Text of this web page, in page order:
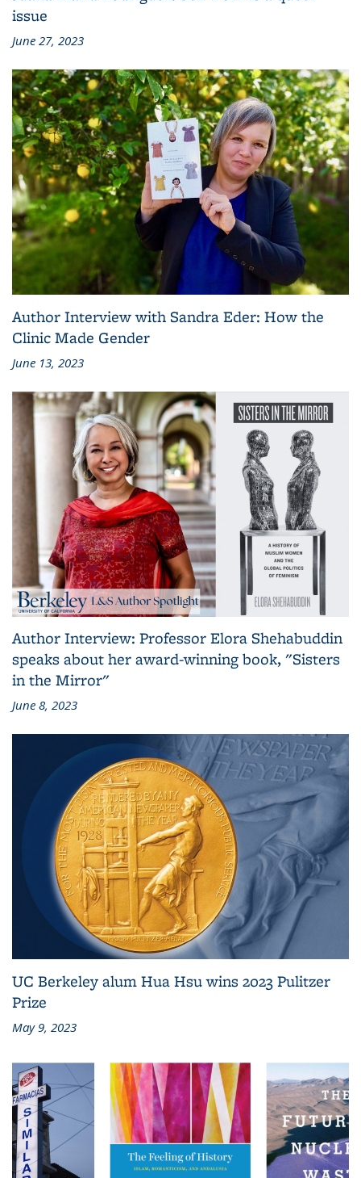
issue
June 27, 2023
Author Interview with Sandra Eder: How the
Clinic Made Gender
June 13, 2023
Author Interview: Professor Elora Shehabuddin
speaks about her award-winning book, "Sisters
in the Mirror"
June 8, 2023
UC Berkeley alum Hua Hsu wins 2023 Pulitzer
Prize
May 9, 2023